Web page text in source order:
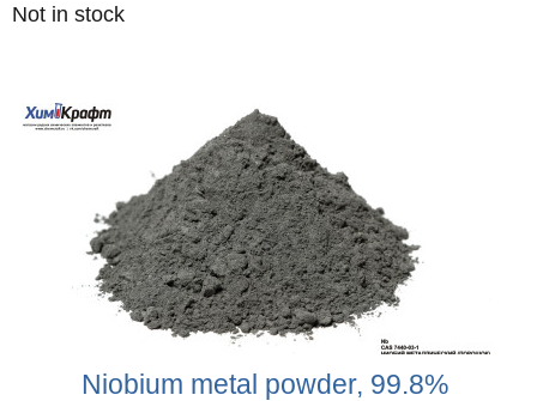
Quantity:
Not in stock
Niobium metal powder, 99.8%